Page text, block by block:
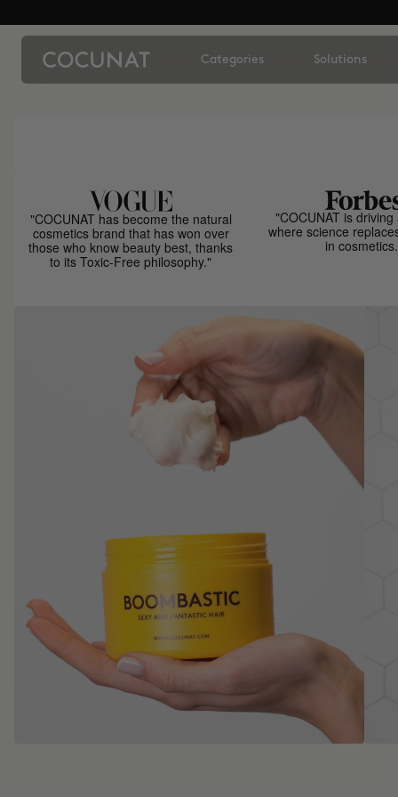
Categories Solutions
"COCUNAT has become the natural
cosmetics brand that has won over
those who know beauty best, thanks
to its Toxic-Free philosophy."
"COCUNAT is
where science
in